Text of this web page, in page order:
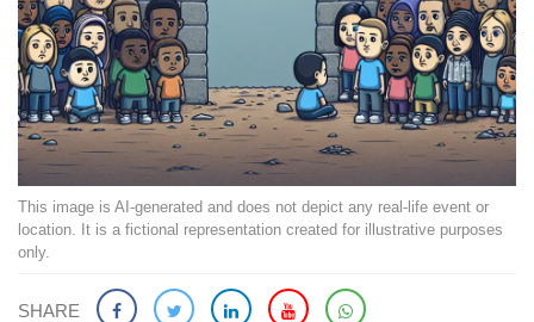
This image is AI-generated and does not depict any real-life event or
location. It is a fictional representation created for illustrative purposes
only.
SHARE